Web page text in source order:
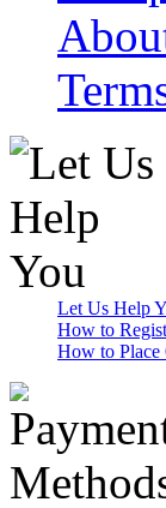
Let Us Help
How to
How to Place